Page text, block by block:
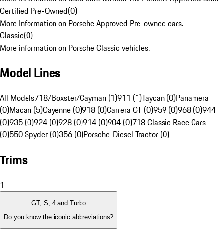
Certified Pre-Owned(0)
More Information on Porsche Approved Pre-owned cars.
Classic(0)
More information on Porsche Classic vehicles.
Model Lines
All Models718/Boxster/Cayman (1)911 (1)Taycan (0)Panamera
(0)Macan (5)Cayenne (0)918 (0)Carrera GT (0)959 (0)968 (0)944
(0)935 (0)924 (0)928 (0)914 (0)904 (0)718 Classic Race Cars
(0)550 Spyder (0)356 (0)Porsche-Diesel Tractor (0)
Trims
1
GT, S, 4 and Turbo
Do you know the iconic abbreviations?